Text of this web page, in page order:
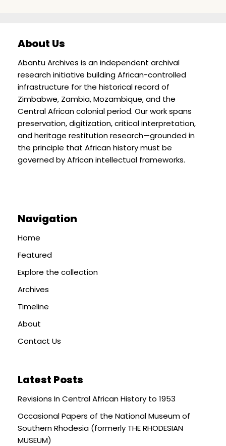
About Us
Abantu Archives is an independent archival
research initiative building African-controlled
infrastructure for the historical record of
Zimbabwe, Zambia, Mozambique, and the
Central African colonial period. Our work spans
preservation, digitization, critical interpretation,
and heritage restitution research—grounded in
the principle that African history must be
governed by African intellectual frameworks.
Navigation
Home
Featured
Explore the collection
Archives
Timeline
About
Contact Us
Latest Posts
Revisions In Central African History to 1953
Occasional Papers of the National Museum of
Southern Rhodesia (formerly THE RHODESIAN
MUSEUM)